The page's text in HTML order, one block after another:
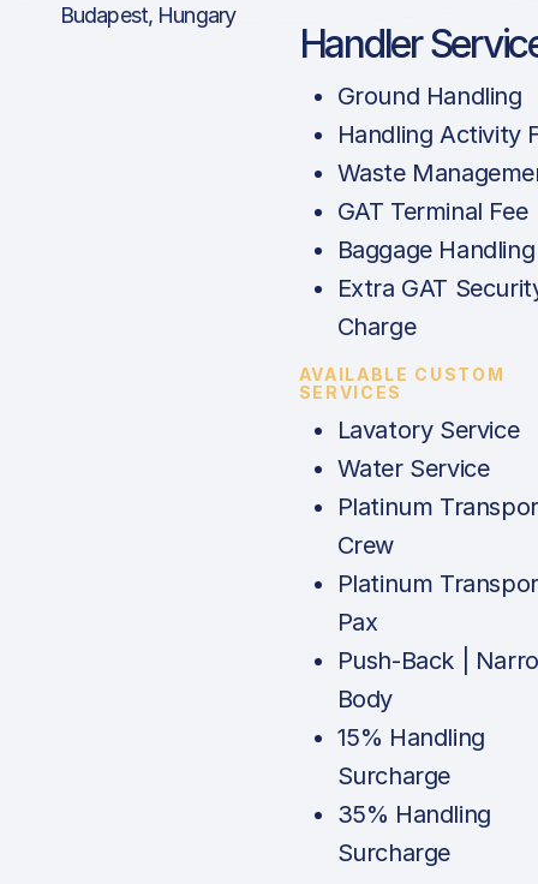
Budapest, Hungary
Handler
Ground Handling
Handling Activity
Waste
GAT Terminal Fee
Baggage Handling
Extra GAT
Charge
AVAILABLE CUSTOM
SERVICES
Lavatory Service
Water Service
Platinum
Crew
Platinum
Pax
Push-Back |
Body
15% Handling
Surcharge
35% Handling
Surcharge